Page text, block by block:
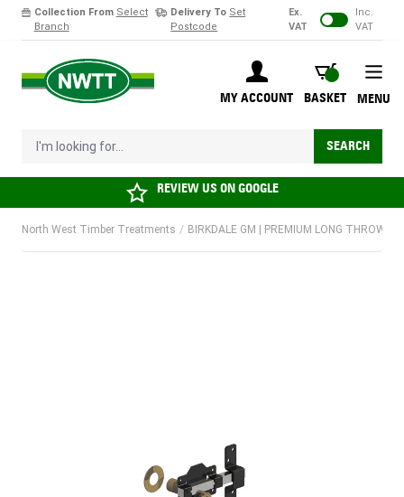
Collection From Select
Branch
Delivery To Set
Postcode
Ex.
VAT
Inc.
VAT
MY ACCOUNT
BASKET
BASKET
I'm looking for... SEARCH
MENU
REVIEW US ONGOOGLE
North West Timber Treatments / BIRKDALE GM | PREMIUM LONG THROW